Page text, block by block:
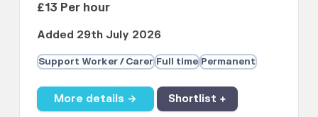
£13 Per hour
Added 29th July 2026
Support Worker / Carer Full time Permanent
More details → Shortlist +